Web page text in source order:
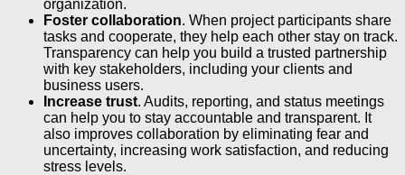
organization.
Foster collaboration. When project participants share
tasks and cooperate, they help each other stay on track.
Transparency can help you build a trusted partnership
with key stakeholders, including your clients and
business users.
Increase trust. Audits, reporting, and status meetings
can help you to stay accountable and transparent. It
also improves collaboration by eliminating fear and
uncertainty, increasing work satisfaction, and reducing
stress levels.